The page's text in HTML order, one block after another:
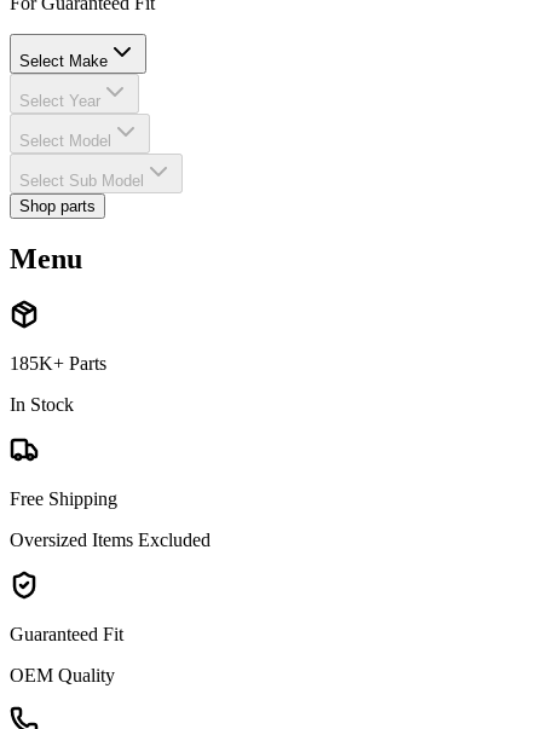
Select Make
Select Year
Select Model
Select Sub Model
Shop parts
Menu
185K+ Parts
In Stock
Free Shipping
Oversized Items Excluded
Guaranteed Fit
OEM Quality